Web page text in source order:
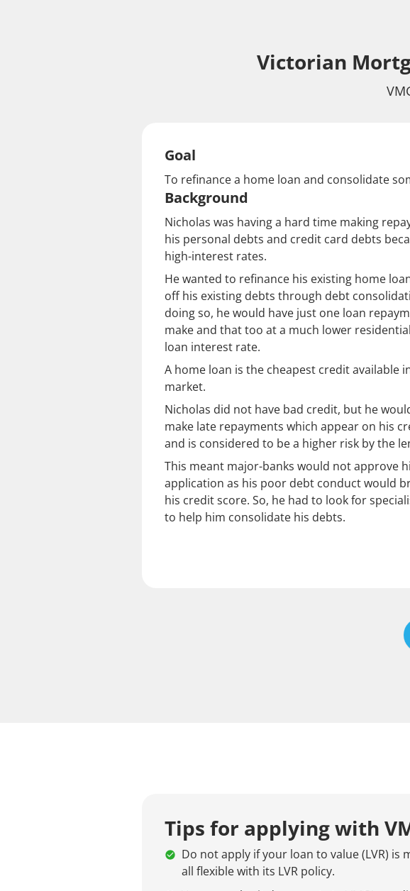
Victorian
Goal
To refinance a home loan and consolidate
Background
Nicholas was having a hard time making
his personal debts and credit card debts
high-interest rates.
He wanted to refinance his existing home
off his existing debts through debt
doing so, he would have just one loan
make and that too at a much lower
loan interest rate.
A home loan is the cheapest credit available
market.
Nicholas did not have bad credit, but he
make late repayments which appear on his
and is considered to be a higher risk by the
This meant major-banks would not approve
application as his poor debt conduct would
his credit score. So, he had to look for
to help him consolidate his debts.
Tips for applying with
Do not apply if your loan to value (LVR) is
all flexible with its LVR policy.